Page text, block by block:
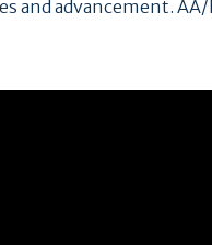
and advancement. AA/